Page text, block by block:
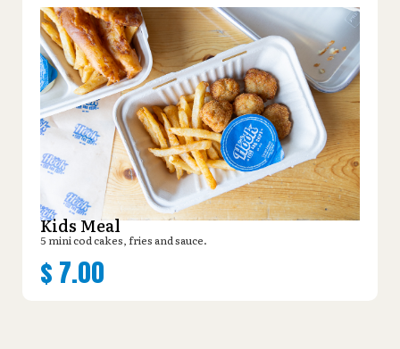
Kids Meal
5 mini cod cakes, fries and sauce.
$ 7.00